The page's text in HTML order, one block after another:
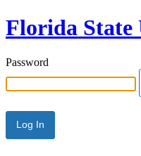
Florida State
Password